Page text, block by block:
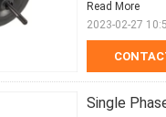
Read More
2023-02-27
Single